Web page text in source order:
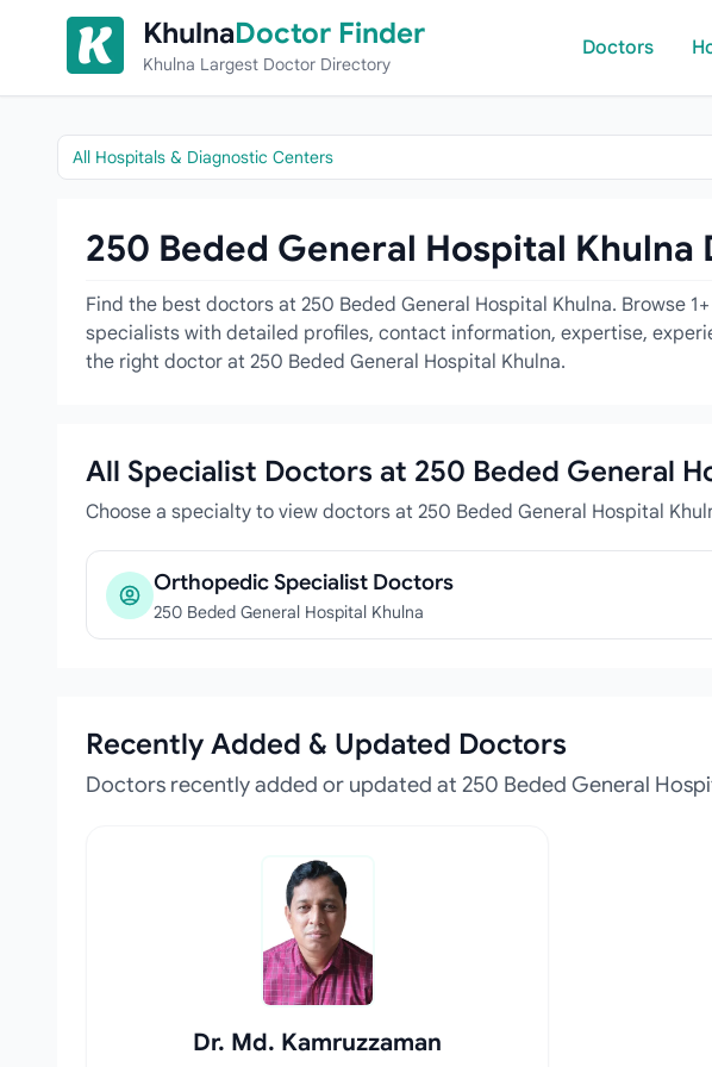
Skip to content
KhulnaDoctor Finder
Khulna Largest Doctor Directory
Doctors
All Hospitals & Diagnostic Centers
250 Beded General Hospital Khulna
Find the best doctors at 250 Beded General Hospital Khulna. Browse
specialists with detailed profiles, contact information, expertise,
the right doctor at 250 Beded General Hospital Khulna.
All Specialist Doctors at 250 Beded General
Choose a specialty to view doctors at 250 Beded General Hospital
Orthopedic Specialist Doctors
250 Beded General Hospital Khulna
Recently Added & Updated Doctors
Doctors recently added or updated at 250 Beded General
Dr. Md. Kamruzzaman